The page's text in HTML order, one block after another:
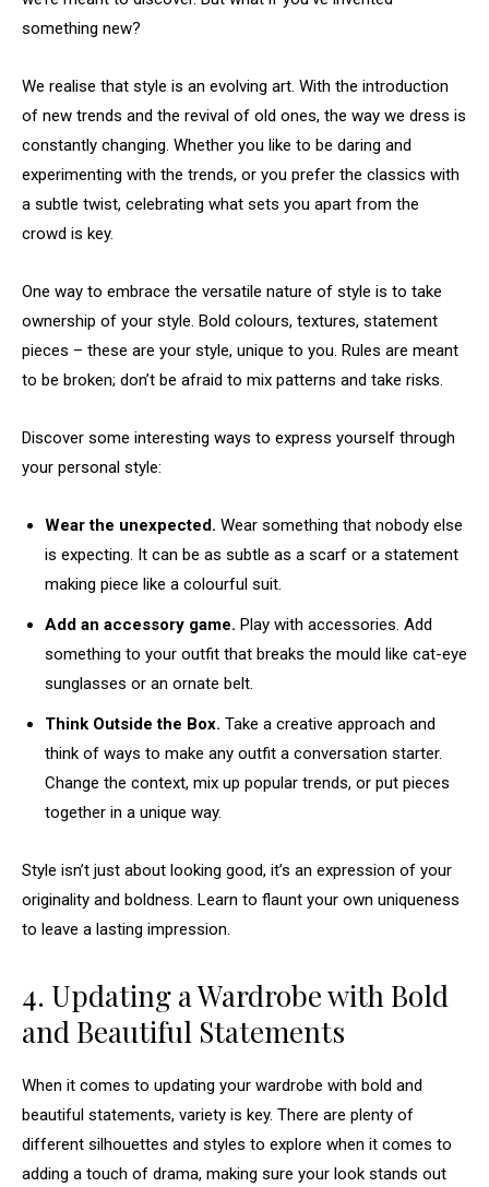
something new?
We realise that style is an evolving art. With the introduction
of new trends and the revival of old ones, the way we dress is
constantly changing. Whether you like to be daring and
experimenting with the trends, or you prefer the classics with
a subtle twist, celebrating what sets you apart from the
crowd is key.
One way to embrace the versatile nature of style is to take
ownership of your style. Bold colours, textures, statement
pieces – these are your style, unique to you. Rules are meant
to be broken; don’t be afraid to mix patterns and take risks.
Discover some interesting ways to express yourself through
your personal style:
Wear the unexpected. Wear something that nobody else
is expecting. It can be as subtle as a scarf or a statement
making piece like a colourful suit.
Add an accessory game. Play with accessories. Add
something to your outfit that breaks the mould like cat-eye
sunglasses or an ornate belt.
Think Outside the Box. Take a creative approach and
think of ways to make any outfit a conversation starter.
Change the context, mix up popular trends, or put pieces
together in a unique way.
Style isn’t just about looking good, it’s an expression of your
originality and boldness. Learn to flaunt your own uniqueness
to leave a lasting impression.
4. Updating a Wardrobe with Bold
and Beautiful Statements
When it comes to updating your wardrobe with bold and
beautiful statements, variety is key. There are plenty of
different silhouettes and styles to explore when it comes to
adding a touch of drama, making sure your look stands out